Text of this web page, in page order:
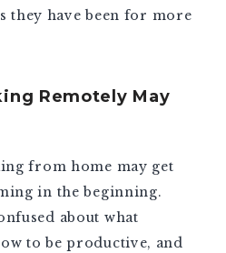
they have been for more
Remotely May
from home may get
in the beginning.
about what
to be productive, and